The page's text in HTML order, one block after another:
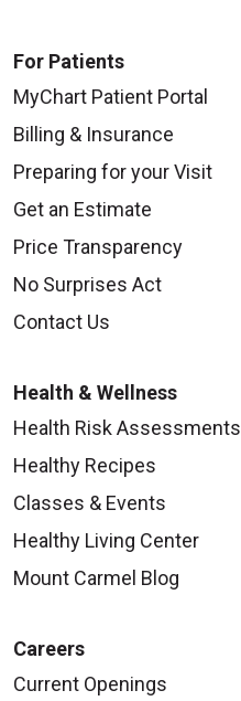
For Patients
MyChart Patient Portal
Billing & Insurance
Preparing for your Visit
Get an Estimate
Price Transparency
No Surprises Act
Contact Us
Health & Wellness
Health Risk Assessments
Healthy Recipes
Classes & Events
Healthy Living Center
Mount Carmel Blog
Careers
Current Openings